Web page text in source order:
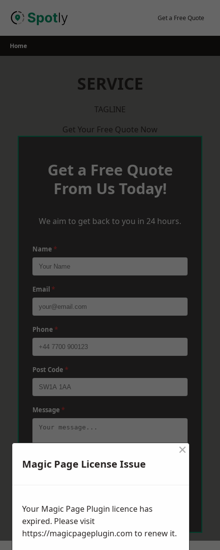
Get a Free Quote
Home
SERVICE
TAGLINE
Get Your Free Quote Now
Get a Free Quote
From Us Today!
We aim to get back to you in 24 hours.
Name *
Email *
Phone *
Post Code *
Message *
Magic Page License Issue
×
Your Magic Page Plugin licence has
expired. Please visit
https://magicpageplugin.com to renew it.